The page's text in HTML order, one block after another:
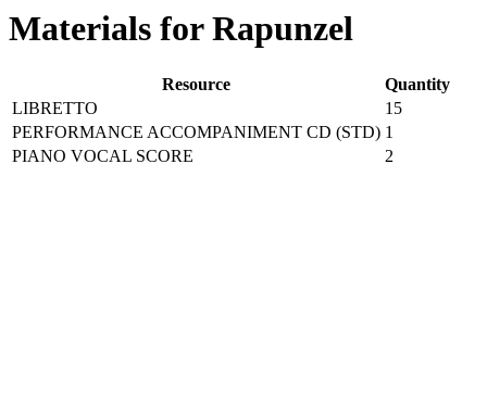
Materials for Rapunzel
Resource
Quantity
LIBRETTO
15
PERFORMANCE ACCOMPANIMENT CD (STD) 1
PIANO VOCAL SCORE
2